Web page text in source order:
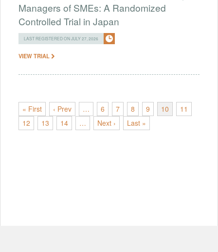
Managers of SMEs: A Randomized
Controlled Trial in Japan
LAST REGISTERED ON JULY 27, 2026
VIEW TRIAL
« First ‹ Prev … 6 7 8 9 10
11
12
13 14 … Next › Last »